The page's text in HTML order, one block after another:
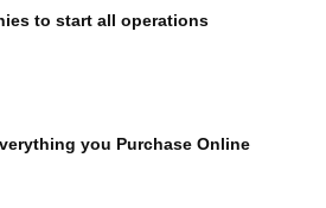
to start all operations
you Purchase Online